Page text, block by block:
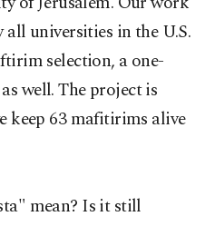
all universities in the U.S.
selection, a one-
well. The project is
keep 63 mafitirims alive
mean? Is it still